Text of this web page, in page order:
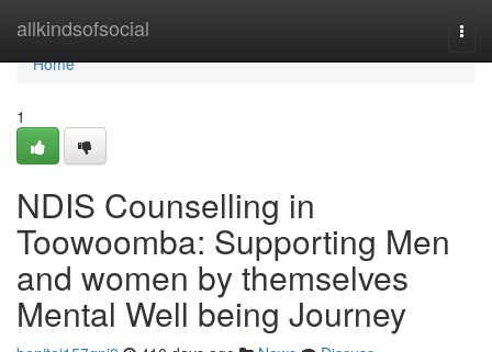
allkindsofsocial
Home
Home
1
NDIS Counselling in
Toowoomba: Supporting Men
and women by themselves
Mental Well being Journey